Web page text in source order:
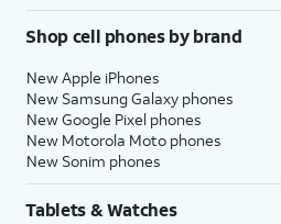
Shop cell phones by brand
New Apple iPhones
New Samsung Galaxy phones
New Google Pixel phones
New Motorola Moto phones
New Sonim phones
Tablets & Watches